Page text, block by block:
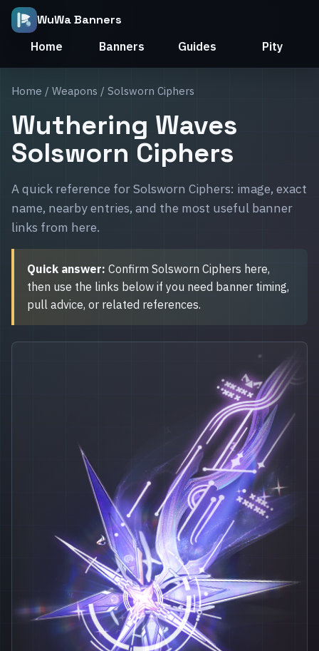
WuWa Banners
Home Banners Guides Pity
Home / Weapons / Solsworn Ciphers
Wuthering Waves
Solsworn Ciphers
A quick reference for Solsworn Ciphers: image, exact
name, nearby entries, and the most useful banner
links from here.
Quick answer: Confirm Solsworn Ciphers here,
then use the links below if you need banner timing,
pull advice, or related references.